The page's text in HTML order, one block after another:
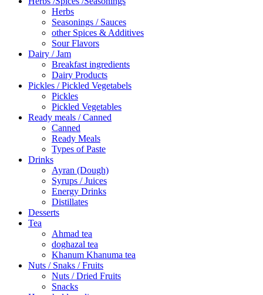
Herbs
Seasonings / Sauces
other Spices & Additives
Sour Flavors
Dairy / Jam
Breakfast ingredients
Dairy Products
Pickles / Pickled Vegetabels
Pickles
Pickled Vegetables
Ready meals / Canned
Canned
Ready Meals
Types of Paste
Drinks
Ayran (Dough)
Syrups / Juices
Energy Drinks
Distillates
Desserts
Tea
Ahmad tea
doghazal tea
Khanum Khanuma tea
Nuts / Snaks / Fruits
Nuts / Dried Fruits
Snacks